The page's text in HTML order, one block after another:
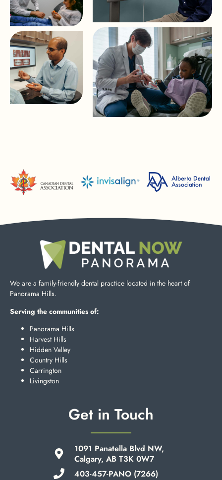
We are a family-friendly dental practice located in the heart of
Panorama Hills.
Serving the communities of:
Panorama Hills
Harvest Hills
Hidden Valley
Country Hills
Carrington
Livingston
Get in Touch
1091 Panatella Blvd NW,
Calgary, AB T3K 0W7
403-457-PANO (7266)